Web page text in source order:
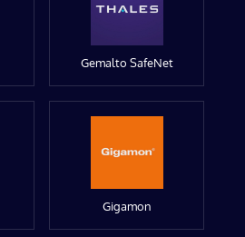
Gemalto SafeNet
Gigamon